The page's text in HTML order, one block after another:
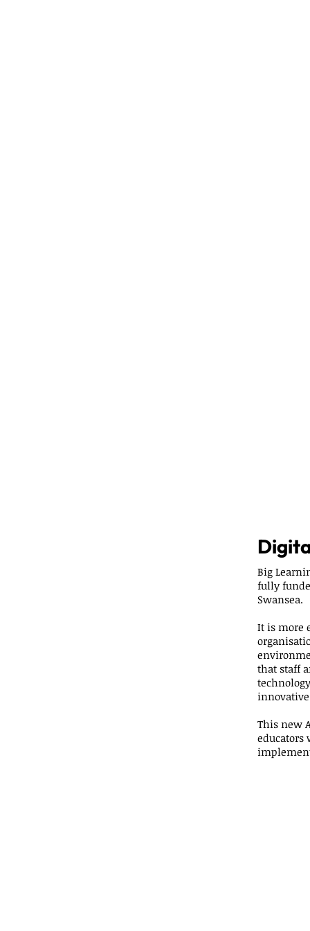
Big
fully
Swansea.
It is more
that staff
This new
educators